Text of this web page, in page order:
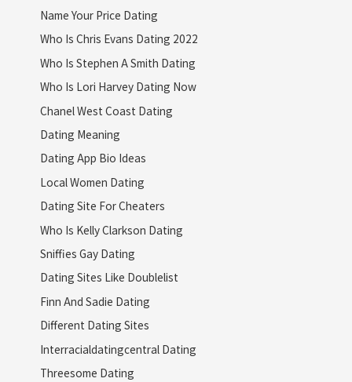
Name Your Price Dating
Who Is Chris Evans Dating 2022
Who Is Stephen A Smith Dating
Who Is Lori Harvey Dating Now
Chanel West Coast Dating
Dating Meaning
Dating App Bio Ideas
Local Women Dating
Dating Site For Cheaters
Who Is Kelly Clarkson Dating
Sniffies Gay Dating
Dating Sites Like Doublelist
Finn And Sadie Dating
Different Dating Sites
Interracialdatingcentral Dating
Threesome Dating